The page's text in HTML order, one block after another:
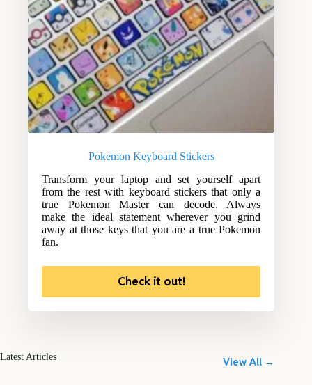
Pokemon Keyboard Stickers
Transform your laptop and set yourself apart
from the rest with keyboard stickers that only a
true Pokemon Master can decode. Always
make the ideal statement wherever you grind
away at those keys that you are a true Pokemon
fan.
Check it out!
Latest Articles View All →